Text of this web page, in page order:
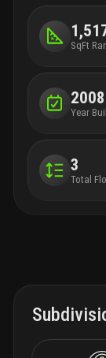
SqFt
2008
Year
3
Total